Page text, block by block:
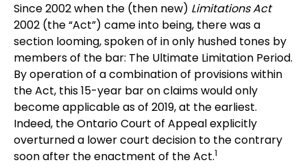
Since 2002 when the (then new) Limitations Act
2002 (the “Act”) came into being, there was a
section looming, spoken of in only hushed tones by
members of the bar: The Ultimate Limitation Period.
By operation of a combination of provisions within
the Act, this 15-year bar on claims would only
become applicable as of 2019, at the earliest.
Indeed, the Ontario Court of Appeal explicitly
overturned a lower court decision to the contrary
soon after the enactment of the Act.1